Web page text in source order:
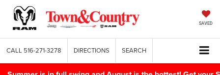
SAVED
CALL 516-271-3278 DIRECTIONS SEARCH